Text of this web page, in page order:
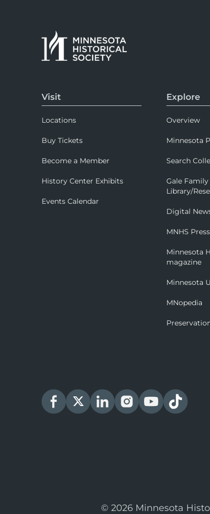
Visit
Locations
Buy Tickets
Become a Member
History Center Exhibits
Events Calendar
Explore
Overview
Minnesota
Search
Gale Family
Library/
Digital
MNHS Press
Minnesota
magazine
Minnesota
MNopedia
© 2026 Minnesota